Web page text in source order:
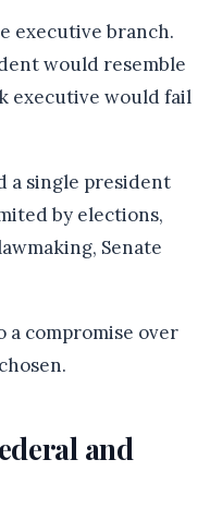
executive branch.
would resemble
executive would fail
a single president
by elections,
Senate
a compromise over
and